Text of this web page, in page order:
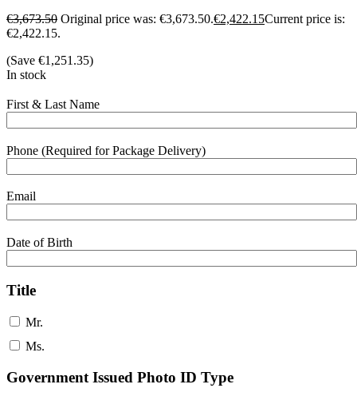
€3,673.50 Original price was: €3,673.50.€2,422.15Current price is:
€2,422.15.
(Save €1,251.35)
In stock
First & Last Name
Phone (Required for Package Delivery)
Email
Date of Birth
Title
Mr.
Ms.
Government Issued Photo ID Type